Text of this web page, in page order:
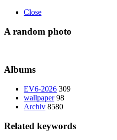
Close
A random photo
Albums
EV6-2026 309
wallpaper 98
Archiv 8580
Related keywords